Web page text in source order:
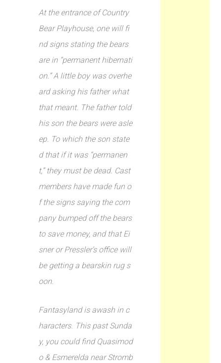
At the entrance of Country
Bear Playhouse, one will fi
nd signs stating the bears
are in “permanent hibernati
on.” A little boy was overhe
ard asking his father what
that meant. The father told
his son the bears were asle
ep. To which the son state
d that if it was “permanen
t,” they must be dead. Cast
members have made fun o
f the signs saying the com
pany bumped off the bears
to save money, and that Ei
sner or Pressler’s office will
be getting a bearskin rug s
oon.
Fantasyland is awash in c
haracters. This past Sunda
y, you could find Quasimod
o & Esmerelda near Stromb